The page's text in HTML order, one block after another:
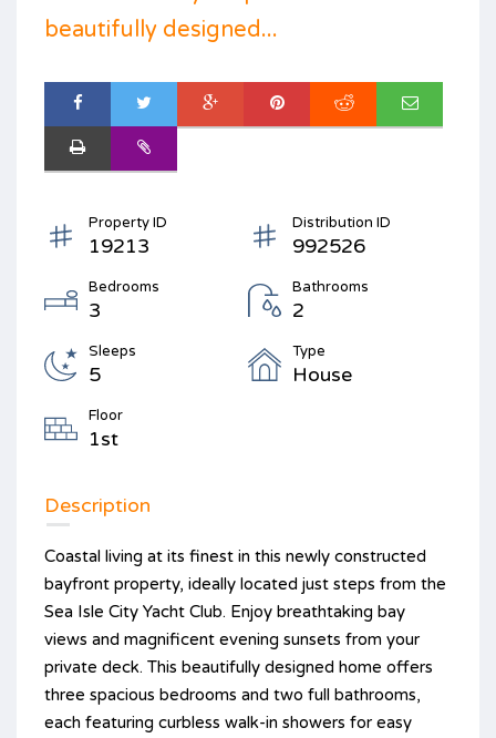
beautifully designed...
Property ID
19213
Distribution ID
992526
Bedrooms
3
Bathrooms
2
Sleeps
5
Type
House
Floor
1st
Description
Coastal living at its finest in this newly constructed
bayfront property, ideally located just steps from the
Sea Isle City Yacht Club. Enjoy breathtaking bay
views and magnificent evening sunsets from your
private deck. This beautifully designed home offers
three spacious bedrooms and two full bathrooms,
each featuring curbless walk-in showers for easy